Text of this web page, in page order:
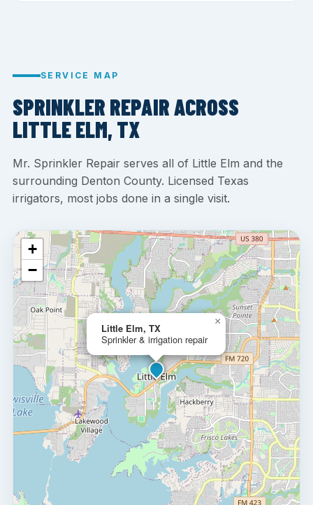
SERVICE MAP
SPRINKLER REPAIR ACROSS
LITTLE ELM, TX
Mr. Sprinkler Repair serves all of Little Elm and the
surrounding Denton County. Licensed Texas
irrigators, most jobs done in a single visit.
Little Elm, TX
Sprinkler & irrigation repair
×
+
−